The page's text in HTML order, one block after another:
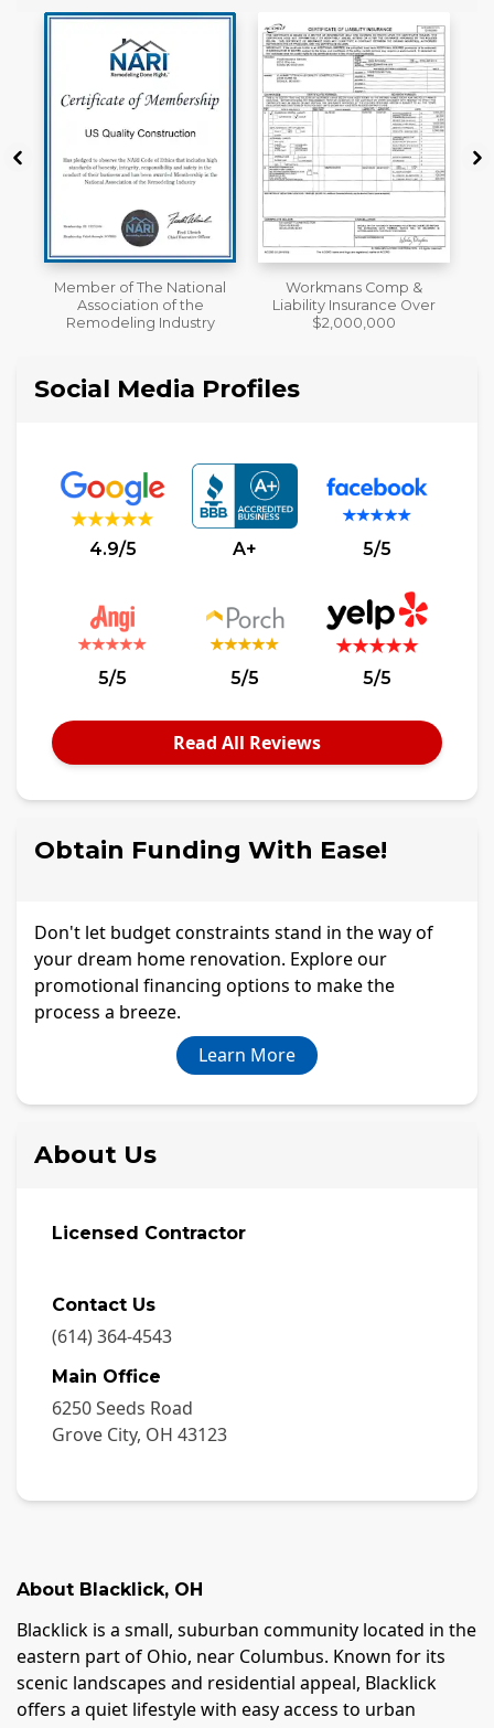
Workmans Comp &
Liability Insurance Over
$2,000,000
A+ BBB Rating
Social Media Profiles
4.9/5 A+ 5/5
5/5 5/5 5/5
Read All Reviews
Obtain Funding With Ease!
Don't let budget constraints stand in the way of
your dream home renovation. Explore our
promotional financing options to make the
process a breeze.
Learn More
About Us
Licensed Contractor
Contact Us
(614) 364-4543
Main Office
6250 Seeds Road
Grove City, OH 43123
About Blacklick, OH
Blacklick is a small, suburban community located in the
eastern part of Ohio, near Columbus. Known for its
scenic landscapes and residential appeal, Blacklick
offers a quiet lifestyle with easy access to urban